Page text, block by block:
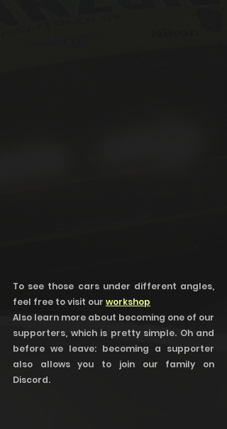
To see those cars under different angles,
feel free to visit our workshop
Also learn more about becoming one of our
supporters, which is pretty simple. Oh and
before we leave: becoming a supporter
also allows you to join our family on
Discord.